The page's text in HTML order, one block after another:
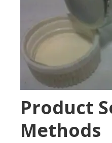
Product
Methods